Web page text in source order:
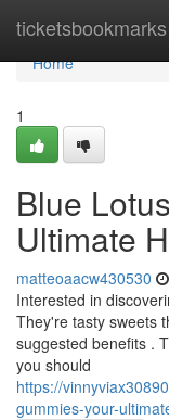
ticketsbookmarks
Home
Home
1
Blue
Ultimate
matteoaacw430530
Interested in
They're tasty sweets
suggested benefits .
you should
https://
gummies-your-